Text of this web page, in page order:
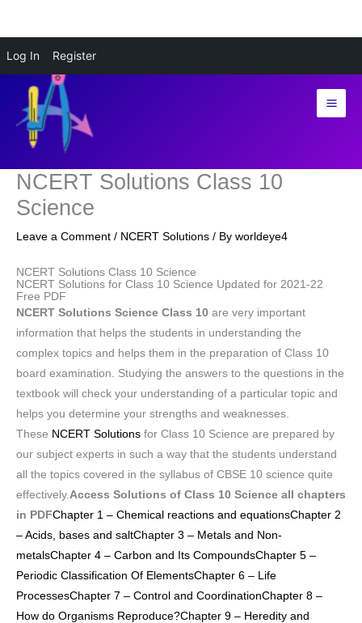
Log In Register
content
NCERT Solutions Class 10
Science
Leave a Comment / NCERT Solutions / By worldeye4
NCERT Solutions Class 10 Science
NCERT Solutions for Class 10 Science Updated for 2021-22
Free PDF
NCERT Solutions Science Class 10 are very important
information that helps the students in understanding the
complex topics and helps them in the preparation of Class 10
board examination. Studying the answers to the questions in the
textbook will check your understanding of a particular topic and
helps you determine your strengths and weaknesses.
These NCERT Solutions for Class 10 Science are prepared by
our subject experts in such a way that the students understand
all the topics covered in the syllabus of CBSE 10 science quite
effectively. Access Solutions of Class 10 Science all chapters
in PDFChapter 1 – Chemical reactions and equationsChapter 2
– Acids, bases and saltChapter 3 – Metals and Non-
metalsChapter 4 – Carbon and Its CompoundsChapter 5 –
Periodic Classification Of ElementsChapter 6 – Life
ProcessesChapter 7 – Control and CoordinationChapter 8 –
How do Organisms Reproduce?Chapter 9 – Heredity and